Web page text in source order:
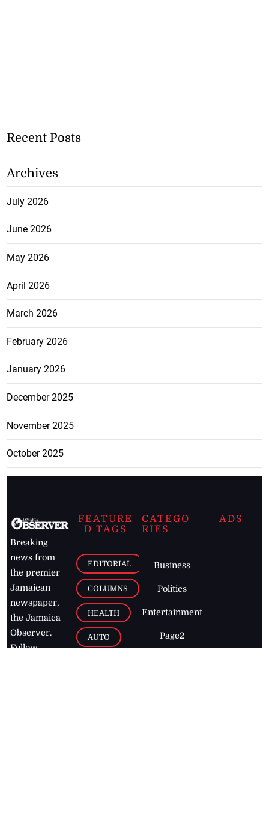
Recent Posts
Archives
July 2026
June 2026
May 2026
April 2026
March 2026
February 2026
January 2026
December 2025
November 2025
October 2025
Breaking
news from
the premier
Jamaican
newspaper,
the Jamaica
Observer.
Follow
FEATURE
D TAGS
EDITORIAL
COLUMNS
HEALTH
AUTO
CATEGO
RIES
Business
Politics
Entertainment
Page2
ADS